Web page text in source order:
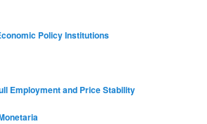
Policy Institutions
Employment and Price Stability